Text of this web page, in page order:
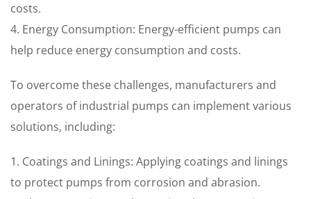
costs.
4. Energy Consumption: Energy-efficient pumps can
help reduce energy consumption and costs.
To overcome these challenges, manufacturers and
operators of industrial pumps can implement various
solutions, including:
1. Coatings and Linings: Applying coatings and linings
to protect pumps from corrosion and abrasion.